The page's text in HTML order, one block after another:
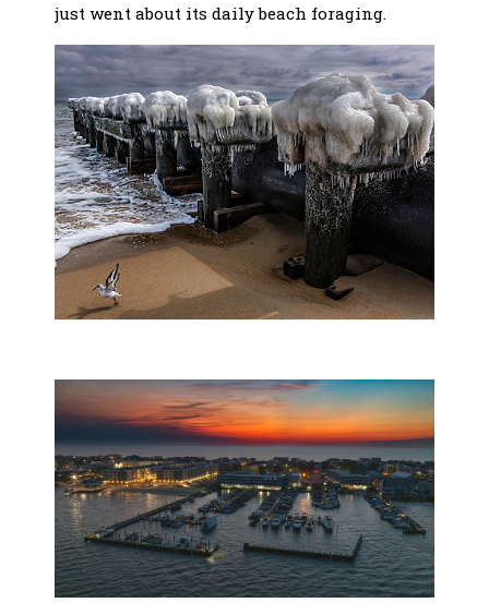
just went about its daily beach foraging.